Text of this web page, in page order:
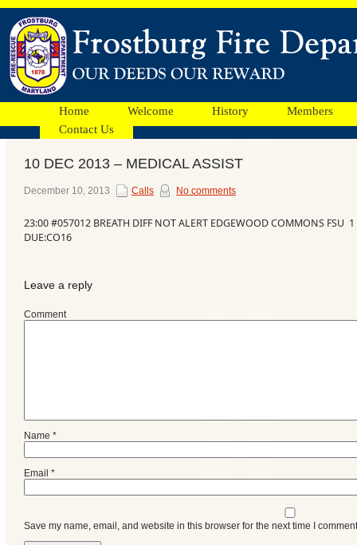
Home Welcome History
Members
Contact Us
Facebook
Ads
10 DEC 2013 – MEDICAL ASSIST
December 10, 2013 Calls No comments
23:00 #057012 BREATH DIFF NOT ALERT EDGEWOOD COMMONS FSU
DUE:CO16
Leave a reply
Comment
Name *
Email *
Save my name, email, and website in this browser for the next time I